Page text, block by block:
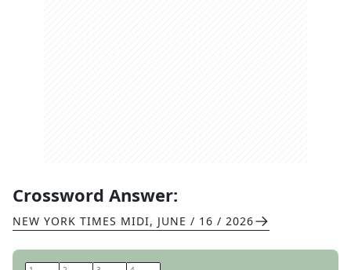
Crossword Answer:
NEW YORK TIMES MIDI, JUNE / 16 / 2026